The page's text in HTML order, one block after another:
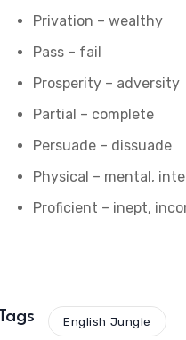
Privation – wealthy
Pass – fail
Prosperity – adversity
Partial – complete
Persuade – dissuade
Physical – mental,
Proficient – inept,
Tags English Jungle